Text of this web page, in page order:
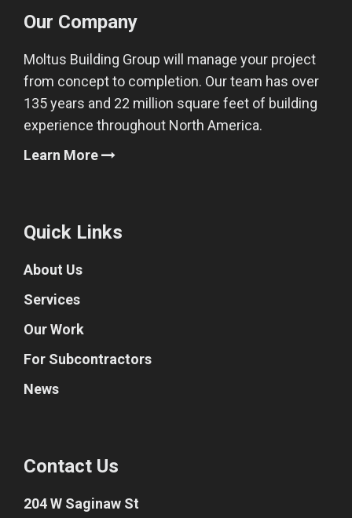
Our Company
Moltus Building Group will manage your project
from concept to completion. Our team has over
135 years and 22 million square feet of building
experience throughout North America.
Learn More
Quick Links
About Us
Services
Our Work
For Subcontractors
News
Contact Us
204 W Saginaw St